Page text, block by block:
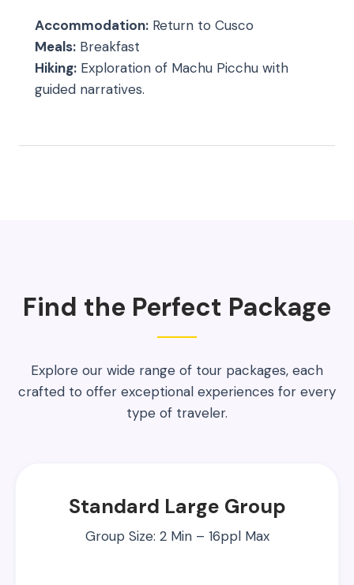
Accommodation: Return to Cusco
Meals: Breakfast
Hiking: Exploration of Machu Picchu with
guided narratives.
Find the Perfect Package
Explore our wide range of tour packages, each
crafted to offer exceptional experiences for every
type of traveler.
Standard Large Group
Group Size: 2 Min – 16ppl Max